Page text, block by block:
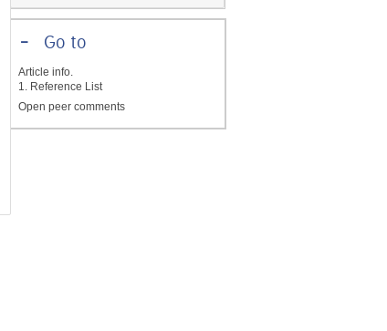
-Go to
Article info.
1. Reference List
Open peer comments